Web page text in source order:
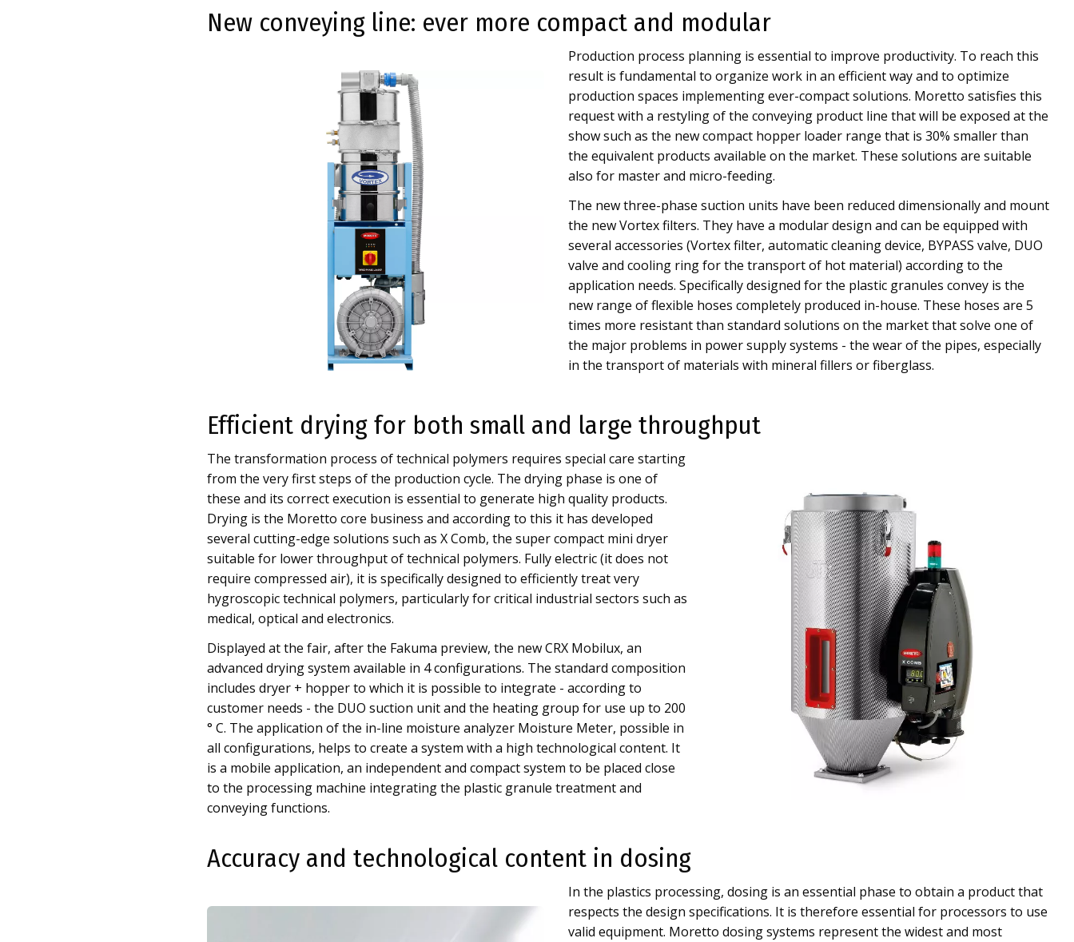
New conveying line: ever more compact and modular
Production process planning is essential to improve productivity. To reach this
result is fundamental to organize work in an efficient way and to optimize
production spaces implementing ever-compact solutions. Moretto satisfies this
request with a restyling of the conveying product line that will be exposed at the
show such as the new compact hopper loader range that is 30% smaller than
the equivalent products available on the market. These solutions are suitable
also for master and micro-feeding.
The new three-phase suction units have been reduced dimensionally and mount
the new Vortex filters. They have a modular design and can be equipped with
several accessories (Vortex filter, automatic cleaning device, BYPASS valve, DUO
valve and cooling ring for the transport of hot material) according to the
application needs. Specifically designed for the plastic granules convey is the
new range of flexible hoses completely produced in-house. These hoses are 5
times more resistant than standard solutions on the market that solve one of
the major problems in power supply systems - the wear of the pipes, especially
in the transport of materials with mineral fillers or fiberglass.
Efficient drying for both small and large throughput
The transformation process of technical polymers requires special care starting
from the very first steps of the production cycle. The drying phase is one of
these and its correct execution is essential to generate high quality products.
Drying is the Moretto core business and according to this it has developed
several cutting-edge solutions such as X Comb, the super compact mini dryer
suitable for lower throughput of technical polymers. Fully electric (it does not
require compressed air), it is specifically designed to efficiently treat very
hygroscopic technical polymers, particularly for critical industrial sectors such as
medical, optical and electronics.
Displayed at the fair, after the Fakuma preview, the new CRX Mobilux, an
advanced drying system available in 4 configurations. The standard composition
includes dryer + hopper to which it is possible to integrate - according to
customer needs - the DUO suction unit and the heating group for use up to 200
° C. The application of the in-line moisture analyzer Moisture Meter, possible in
all configurations, helps to create a system with a high technological content. It
is a mobile application, an independent and compact system to be placed close
to the processing machine integrating the plastic granule treatment and
conveying functions.
Accuracy and technological content in dosing
In the plastics processing, dosing is an essential phase to obtain a product that
respects the design specifications. It is therefore essential for processors to use
valid equipment. Moretto dosing systems represent the widest and most